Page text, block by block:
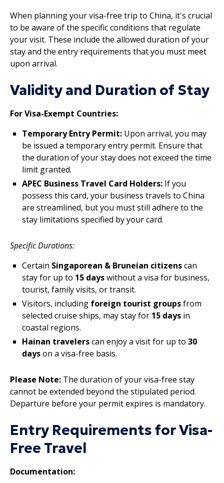
When planning your visa-free trip to China, it's crucial
to be aware of the specific conditions that regulate
your visit. These include the allowed duration of your
stay and the entry requirements that you must meet
upon arrival.
Validity and Duration of Stay
For Visa-Exempt Countries:
Temporary Entry Permit: Upon arrival, you may
be issued a temporary entry permit. Ensure that
the duration of your stay does not exceed the time
limit granted.
APEC Business Travel Card Holders: If you
possess this card, your business travels to China
are streamlined, but you must still adhere to the
stay limitations specified by your card.
Specific Durations:
Certain Singaporean & Bruneian citizenscan
stay for up to 15 dayswithout a visa for business,
tourist, family visits, or transit.
Visitors, including foreign tourist groupsfrom
selected cruise ships, may stay for 15 days in
coastal regions.
Hainan travelerscan enjoy a visit for up to 30
dayson a visa-free basis.
Please Note: The duration of your visa-free stay
cannot be extended beyond the stipulated period.
Departure before your permit expires is mandatory.
Entry Requirements for Visa-
Free Travel
Documentation: